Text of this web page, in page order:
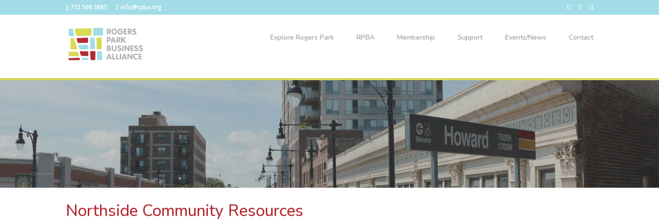
773.508.5885 info@rpba.org
Explore Rogers Park RPBA Membership Support Events/News Contact
Northside Community Resources